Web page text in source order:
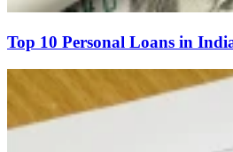
Top 10 Personal Loans in